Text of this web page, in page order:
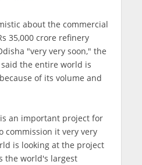
about the commercial
35,000 crore refinery
"very very soon," the
said the entire world is
of its volume and
an important project for
commission it very very
is looking at the project
the world's largest